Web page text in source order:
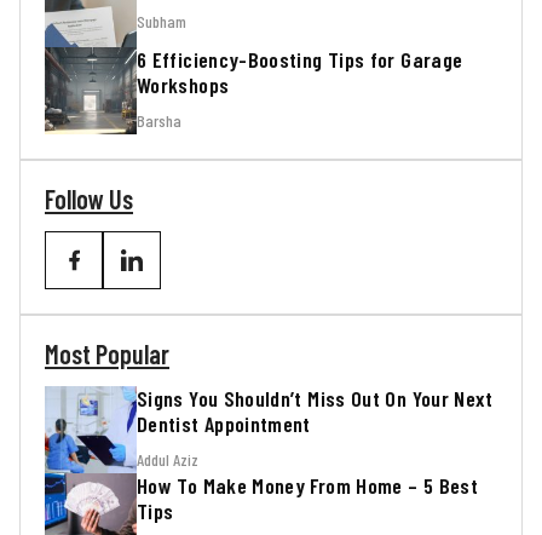
Subham
6 Efficiency-Boosting Tips for Garage
Workshops
Barsha
Follow Us
Most Popular
Signs You Shouldn’t Miss Out On Your Next
Dentist Appointment
Addul Aziz
How To Make Money From Home – 5 Best
Tips